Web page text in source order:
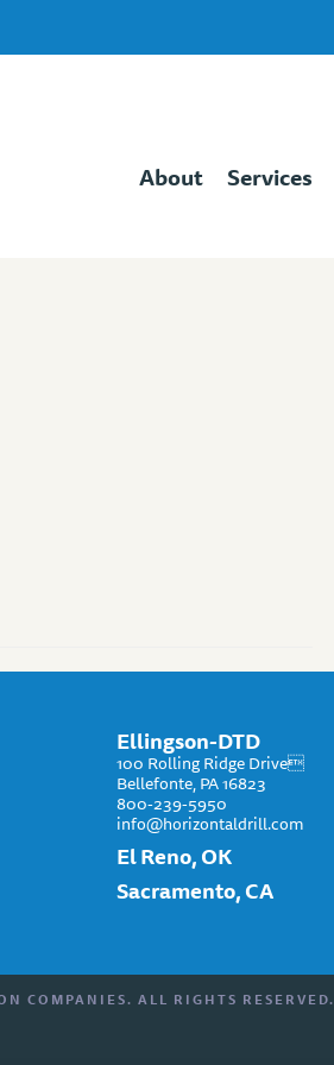
About Services
Ellingson-DTD
100 Rolling Ridge Drive
Bellefonte, PA 16823
800-239-5950
info@horizontaldrill.com
El Reno, OK
Sacramento, CA
COMPANIES. ALL RIGHTS RESERVED.